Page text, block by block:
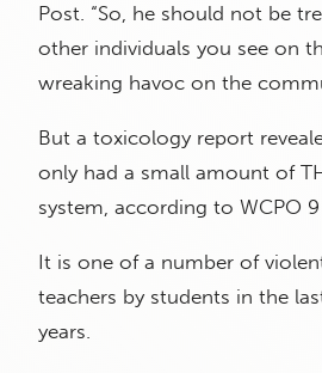
Post. “So, he should not be
other individuals you see on
wreaking havoc on the
But a toxicology report
only had a small amount of
system, according to WCPO
It is one of a number of
teachers by students in the
years.